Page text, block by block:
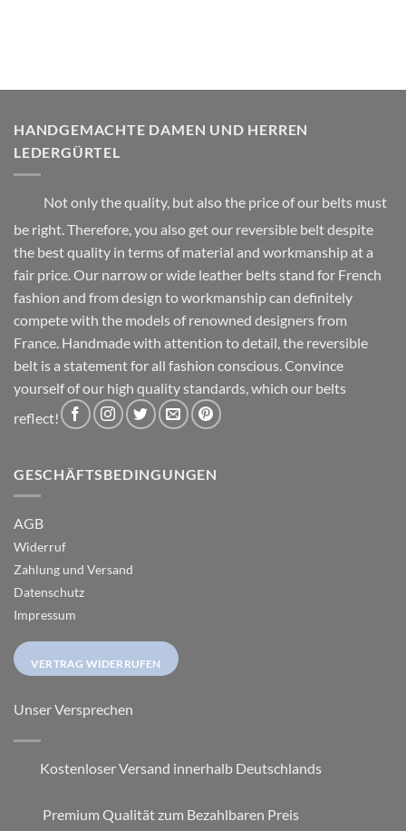
be
on
product
be
product
HANDGEMACHTE DAMEN UND HERREN
LEDERGÜRTEL
Not only the quality, but also the price of our belts must
be right. Therefore, you also get our reversible belt despite
the best quality in terms of material and workmanship at a
fair price. Our narrow or wide leather belts stand for French
fashion and from design to workmanship can definitely
compete with the models of renowned designers from
France. Handmade with attention to detail, the reversible
belt is a statement for all fashion conscious. Convince
yourself of our high quality standards, which our belts
reflect!
GESCHÄFTSBEDINGUNGEN
AGB
Widerruf
Zahlung und Versand
Datenschutz
Impressum
VERTRAG WIDERRUFEN
Unser Versprechen
Kostenloser Versand innerhalb Deutschlands
Premium Qualität zum Bezahlbaren Preis